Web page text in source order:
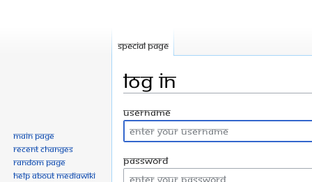
Log in
Jump
to
navigation
Jump
to
search
Username
Password
Special page
Main page
Recent changes
Random page
Help about MediaWiki